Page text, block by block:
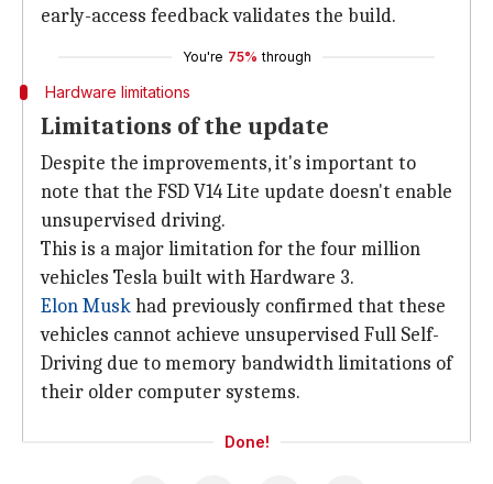
early-access feedback validates the build.
You're 75% through
Hardware limitations
Limitations of the update
Despite the improvements, it's important to
note that the FSD V14 Lite update doesn't enable
unsupervised driving.
This is a major limitation for the four million
vehicles Tesla built with Hardware 3.
Elon Muskhad previously confirmed that these
vehicles cannot achieve unsupervised Full Self-
Driving due to memory bandwidth limitations of
their older computer systems.
Done!